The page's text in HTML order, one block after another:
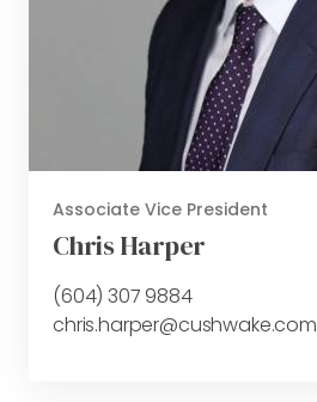
Associate Vice President
Chris Harper
(604) 307 9884
chris.harper@cushwake.com